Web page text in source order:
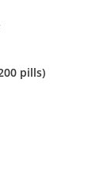
pills)